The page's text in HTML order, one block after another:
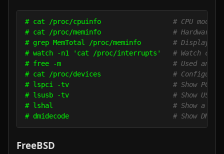
# cat /proc/cpuinfo # CPU model
# cat /proc/meminfo # Hardware
# grep MemTotal /proc/meminfo # Display
# watch -n1 'cat /proc/interrupts' # Watch
# free -m # Used and
# cat /proc/devices # Configured
# lspci -tv # Show PCI
# lsusb -tv # Show USB
# lshal # Show a
# dmidecode # Show DMI/
FreeBSD